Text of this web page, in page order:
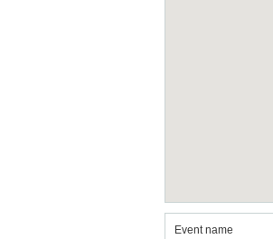
Event name